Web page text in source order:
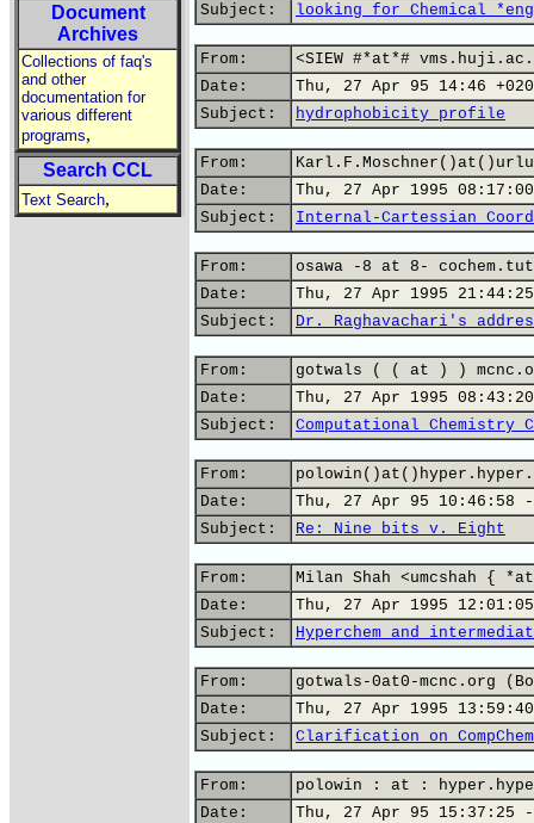
Document
Archives
Collections of faq's
and other
documentation for
various different
programs,
Search CCL
Text Search,
Subject:
looking for Chemical
From:
<SIEW #*at*#
Date:
Thu, 27 Apr 95 14:46
Subject:
hydrophobicity profile
From:
Date:
Thu, 27 Apr 1995
Subject:
Internal-Cartessian
From:
osawa -8 at 8-
Date:
Thu, 27 Apr 1995
Subject:
Dr. Raghavachari's
From:
gotwals ( ( at ) )
Date:
Thu, 27 Apr 1995
Subject:
Computational Chemistry
From:
Date:
Thu, 27 Apr 95 10:46:58 -
Subject:
Re: Nine bits v. Eight
From:
Milan Shah <umcshah {
Date:
Thu, 27 Apr 1995
Subject:
Hyperchem and
From:
gotwals-0at0-mcnc.org
Date:
Thu, 27 Apr 1995
Subject:
Clarification on
From:
polowin : at :
Date:
Thu, 27 Apr 95 15:37:25 -